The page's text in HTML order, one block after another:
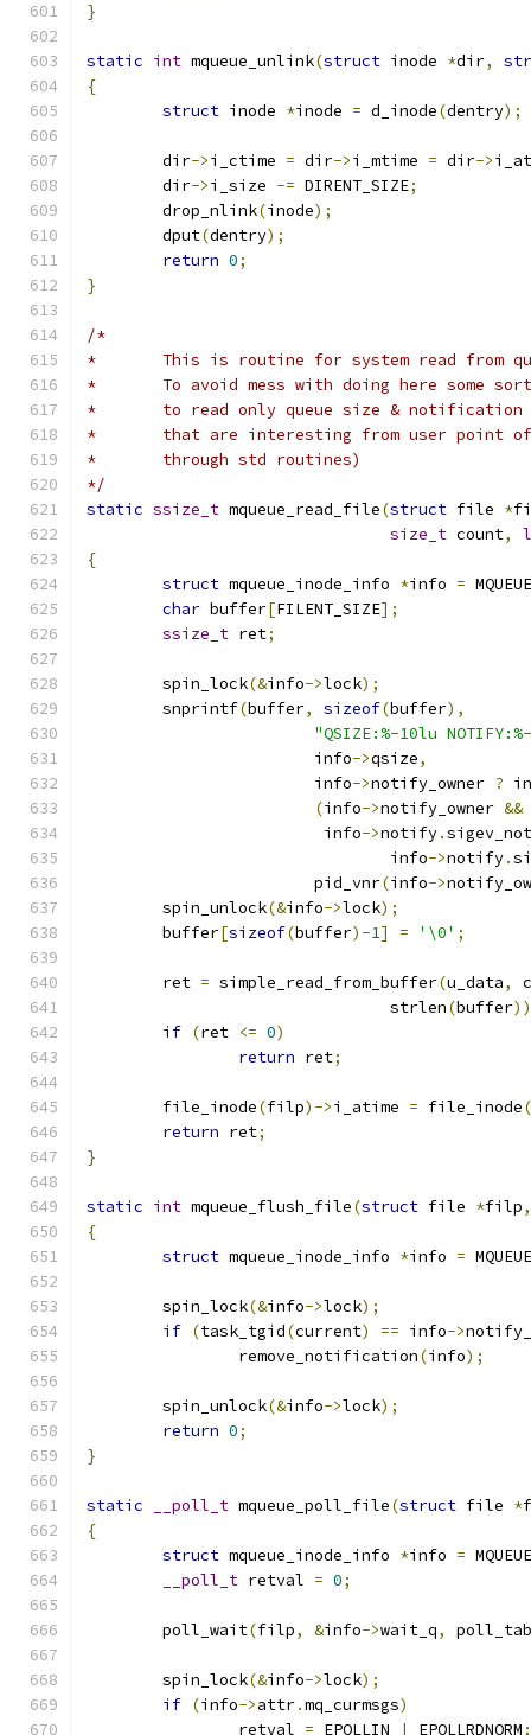
}
static int mqueue_unlink(struct inode *dir,
{
struct inode *inode = d_inode(dentry);
	dir
->i_ctime = dir->i_mtime = dir->
	dir
->i_size -= DIRENT_SIZE;
	drop_nlink
(inode);
	dput
(dentry);
return 0;
}
/*
*	This is routine for system read from
*	To avoid mess with doing here some
*	to read only queue size &
*	that are interesting from user point
*	through std routines)
*/
static ssize_t mqueue_read_file(struct file *
size_t count,
{
struct mqueue_inode_info *info =
char buffer[FILENT_SIZE];
ssize_t ret;
	spin_lock
(&info->lock);
	snprintf
(buffer, sizeof(buffer),
"QSIZE:%-10lu
			info
->qsize,
			info
->notify_owner ?
(info->notify_owner &&
			 info
->notify.
				info
->notify.
			pid_vnr
(info->
	spin_unlock
(&info->lock);
	buffer
[sizeof(buffer)-1] = '\0' ;
	ret
= simple_read_from_buffer(u_data,
				strlen
(buffer
if (ret <= 0)
return ret;
	file_inode
(filp)->i_atime = file_inode(
return ret;
}
static int mqueue_flush_file(struct file *filp,
{
struct mqueue_inode_info *info =
	spin_lock
(&info->lock);
if (task_tgid(current) == info->
		remove_notification
(info);
	spin_unlock
(&info->lock);
return 0;
}
static __poll_t mqueue_poll_file(struct file *
{
struct mqueue_inode_info *info =
__poll_t retval = 0;
	poll_wait
(filp, &info->wait_q, poll_tab
	spin_lock
(&info->lock);
if (info->attr.mq_curmsgs)
		retval
= EPOLLIN | EPOLLRDNORM;